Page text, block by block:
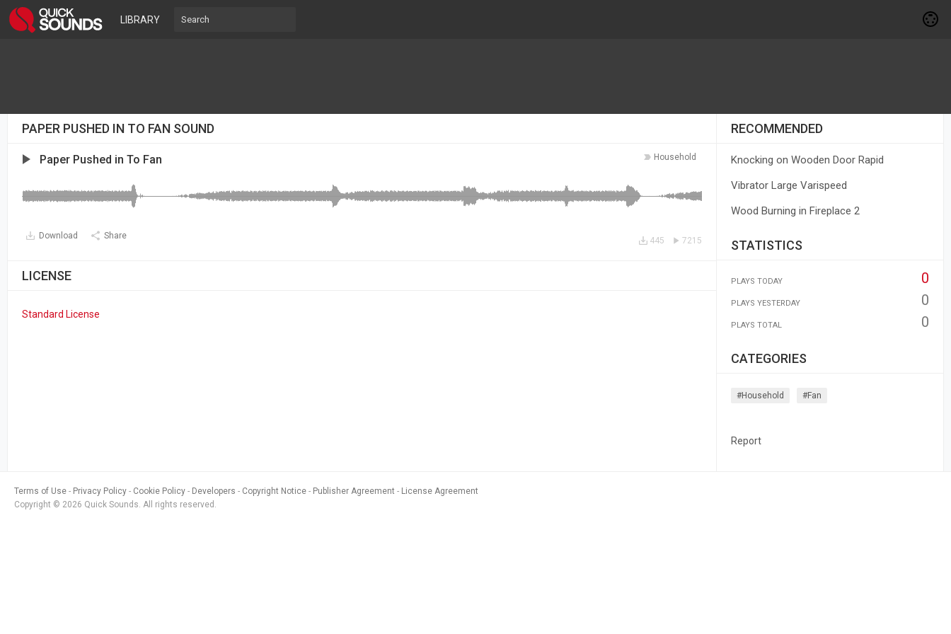
LIBRARY
PAPER PUSHED IN TO FAN SOUND
Household
Paper Pushed in To Fan
Download Share 7215
445
LICENSE
Standard License
RECOMMENDED
Knocking on Wooden Door Rapid
Vibrator Large Varispeed
Wood Burning in Fireplace 2
STATISTICS
PLAYS TODAY 0
PLAYS YESTERDAY 0
PLAYS TOTAL 0
CATEGORIES
#household #fan
Report
Terms of Use Privacy Policy Cookie Policy Developers Copyright Notice Publisher Agreement
License Agreement
Copyright © 2026 Quick Sounds. All rights reserved.